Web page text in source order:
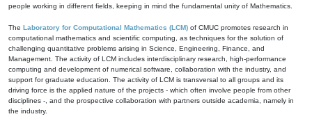
people working in different fields, keeping in mind the fundamental unity of Mathematics.
The Laboratory for Computational Mathematics (LCM) of CMUC promotes research in
computational mathematics and scientific computing, as techniques for the solution of
challenging quantitative problems arising in Science, Engineering, Finance, and
Management. The activity of LCM includes interdisciplinary research, high-performance
computing and development of numerical software, collaboration with the industry, and
support for graduate education. The activity of LCM is transversal to all groups and its
driving force is the applied nature of the projects - which often involve people from other
disciplines -, and the prospective collaboration with partners outside academia, namely in
the industry.